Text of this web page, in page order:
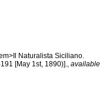
Naturalista Siciliano.
[May 1st, 1890)]., available